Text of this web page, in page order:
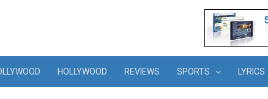
HOLLYWOOD REVIEWS SPORTS LYRICS